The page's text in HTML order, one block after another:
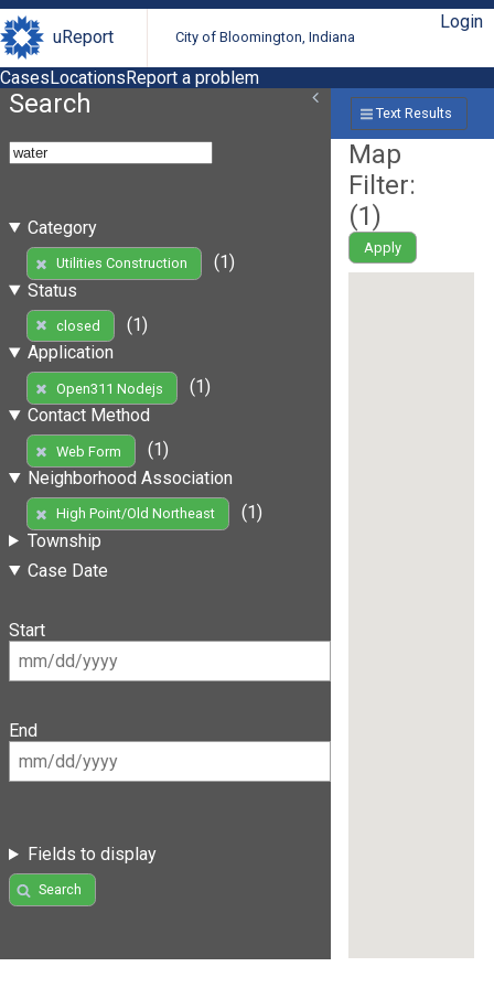
uReport City of Bloomington, Indiana
Login
CasesLocationsReport a problem
Search
Category
Utilities Construction
(1)
Status
closed
(1)
Application
Open311 Nodejs
(1)
Contact Method
Web Form
(1)
Neighborhood Association
High Point/Old Northeast
(1)
Township
Case Date
Start
End
Fields to display
Search
Text Results
Map
Filter:
(1)
Apply